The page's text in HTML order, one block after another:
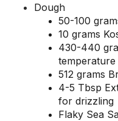
Dough
50-100
10 grams
430-440
512 grams
4-5 Tbsp
for drizzling
Flaky Sea